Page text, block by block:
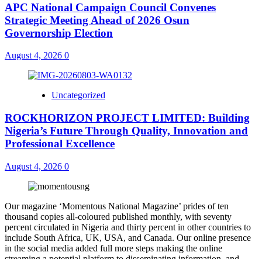
APC National Campaign Council Convenes
Strategic Meeting Ahead of 2026 Osun
Governorship Election
August 4, 2026 0
Uncategorized
ROCKHORIZON PROJECT LIMITED: Building
Nigeria’s Future Through Quality, Innovation and
Professional Excellence
August 4, 2026 0
Our magazine ‘Momentous National Magazine’ prides of ten
thousand copies all-coloured published monthly, with seventy
percent circulated in Nigeria and thirty percent in other countries to
include South Africa, UK, USA, and Canada. Our online presence
in the social media added full more steps making the online